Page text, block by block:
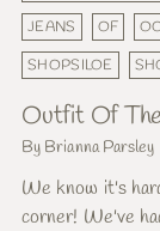
JEANS
OF
SHOPSILOE
Outfit Of
By Brianna Parsley
We know it's
corner! We've